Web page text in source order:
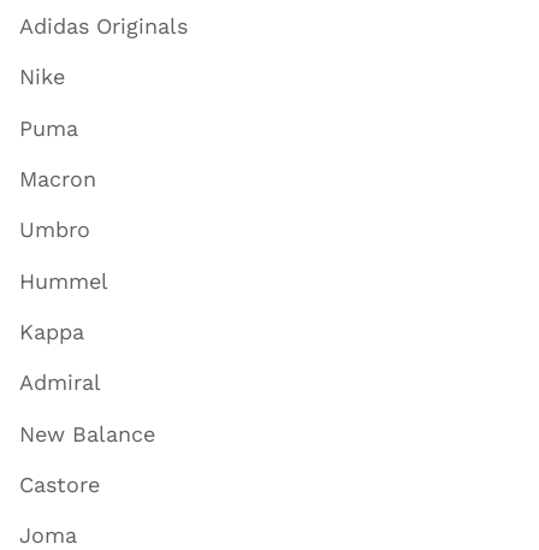
Adidas Originals
Nike
Puma
Macron
Umbro
Hummel
Kappa
Admiral
New Balance
Castore
Joma